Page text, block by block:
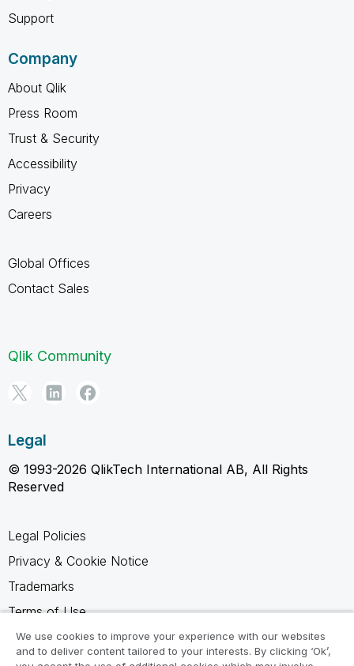
Support
Company
About Qlik
Press Room
Trust & Security
Accessibility
Privacy
Careers
Global Offices
Contact Sales
Qlik Community
Legal
© 1993-2026 QlikTech International AB, All Rights
Reserved
Legal Policies
Privacy & Cookie Notice
Trademarks
Terms of Use
Legal Agreements
Product Terms
We use cookies to improve your experience with our websites
and to deliver content tailored to your interests. By clicking ‘Ok’,